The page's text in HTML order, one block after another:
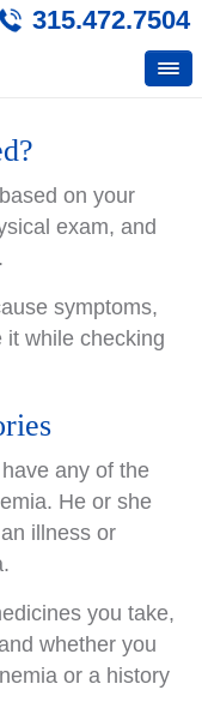
315.472.7504
on your
exam, and
symptoms,
it while checking
any of the
He or she
illness or
you take,
whether you
or a history